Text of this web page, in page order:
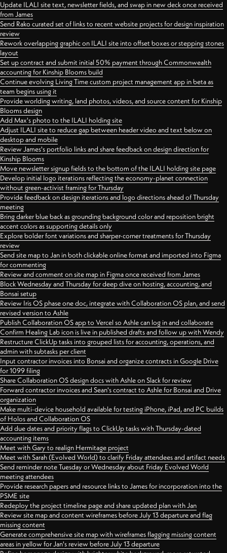
Update ILALI site text, newsletter fields, and swap in new deck once received
from James
Send Rako curated set of links to recent website projects for design inspiration
review
Rework overlapping graphic on ILALI site into offset boxes or stepping stones
layout
Set up contract and submit initial 50% payment through Commonwealth
accounting for Kinship Blooms build
Continue evolving Living Time custom project management app in beta as
team begins using it
Provide worlding writing, land photos, videos, and source content for Kinship
Blooms design
Add Max's photo to the ILALI holding site
Adjust ILALI site to reduce gap between header video and text below on
desktop and mobile
Review James's portfolio links and share feedback on design direction for
Kinship Blooms
Move newsletter signup fields to the bottom of the ILALI holding site page
Develop initial logo iterations reflecting the economy-planet connection
without green-activist framing for Thursday
Provide feedback on design iterations and logo directions ahead of Thursday
meeting
Bring darker blue back as grounding background color and reposition bright
accent colors as supporting details only
Explore bolder font variations and sharper-corner treatments for Thursday
review
Send site map to Jan in both clickable online format and imported into Figma
for commenting
Review and comment on site map in Figma once received from James
Block Wednesday and Thursday for deep dive on hosting, accounting, and
Bonsai setup
Review Iris OS phase one doc, integrate with Collaboration OS plan, and send
revised version to Ashle
Publish Collaboration OS app to Vercel so Ashle can log in and collaborate
Confirm Healing Lab icon is live in published drafts and follow up with Wendy
Restructure ClickUp tasks into grouped lists for accounting, operations, and
admin with subtasks per client
Input contractor invoices into Bonsai and organize contracts in Google Drive
for 1099 filing
Share Collaboration OS design docs with Ashle on Slack for review
Forward contractor invoices and Sean's contract to Ashle for Bonsai and Drive
organization
Make multi-device household available for testing iPhone, iPad, and PC builds
of Holos and Collaboration OS
Add due dates and priority flags to ClickUp tasks with Thursday-dated
accounting items
Meet with Gary to realign Hermitage project
Meet with Sarah (Evolved World) to clarify Friday attendees and artifact needs
Send reminder note Tuesday or Wednesday about Friday Evolved World
meeting attendees
Provide research papers and resource links to James for incorporation into the
PSME site
Redeploy the project timeline page and share updated plan with Jan
Review site map and content wireframes before July 13 departure and flag
missing content
Generate comprehensive site map with wireframes flagging missing content
areas in yellow for Jan's review before July 13 departure